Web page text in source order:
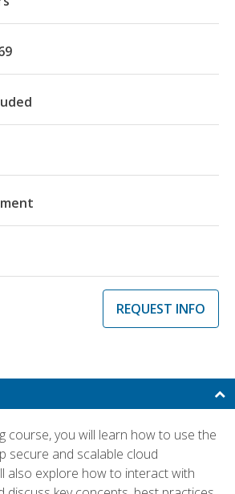
REQUEST INFO
course, you will learn how to use the
secure and scalable cloud
also explore how to interact with